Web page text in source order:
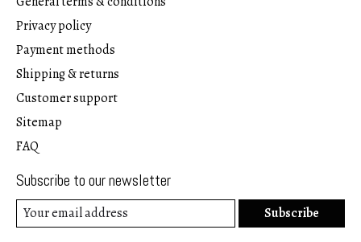
Privacy policy
Payment methods
Shipping & returns
Customer support
Sitemap
FAQ
Subscribe to our newsletter
Subscribe